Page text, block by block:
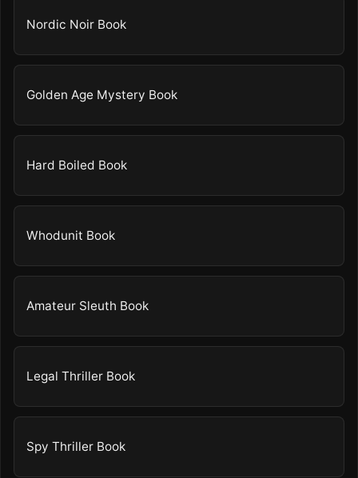
Nordic Noir Book
Golden Age Mystery Book
Hard Boiled Book
Whodunit Book
Amateur Sleuth Book
Legal Thriller Book
Spy Thriller Book